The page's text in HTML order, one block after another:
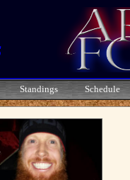
Standings Schedule